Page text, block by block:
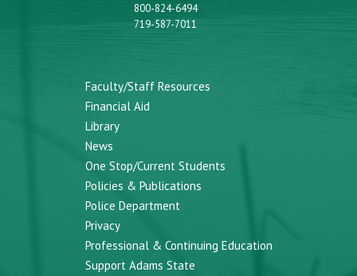
800-824-6494
719-587-7011
Faculty/Staff Resources
Financial Aid
Library
News
One Stop/Current Students
Policies & Publications
Police Department
Privacy
Professional & Continuing Education
Support Adams State